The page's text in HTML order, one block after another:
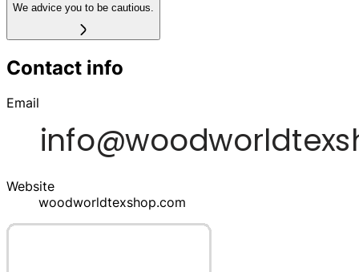
We advice you to be cautious.
Contact info
Email
Website
woodworldtexshop.com